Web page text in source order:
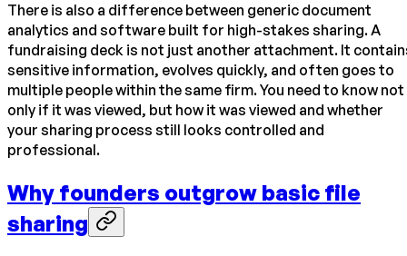
There is also a difference between generic document
analytics and software built for high-stakes sharing. A
fundraising deck is not just another attachment. It
sensitive information, evolves quickly, and often goes to
multiple people within the same firm. You need to know not
only if it was viewed, but how it was viewed and whether
your sharing process still looks controlled and
professional.
Why founders outgrow basic file
sharing